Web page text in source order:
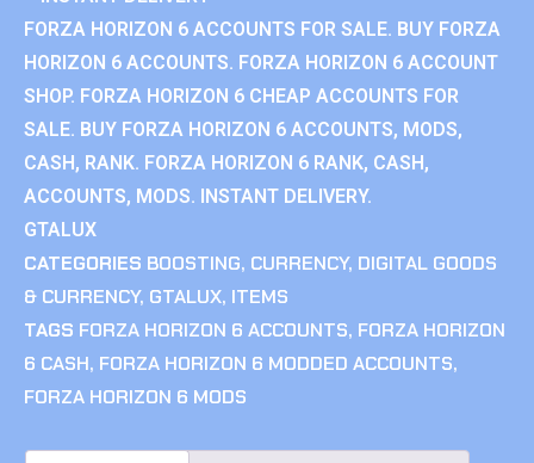
FORZA HORIZON 6 ACCOUNTS FOR SALE. BUY FORZA
HORIZON 6 ACCOUNTS. FORZA HORIZON 6 ACCOUNT
SHOP. FORZA HORIZON 6 CHEAP ACCOUNTS FOR
SALE. BUY FORZA HORIZON 6 ACCOUNTS, MODS,
CASH, RANK. FORZA HORIZON 6 RANK, CASH,
ACCOUNTS, MODS. INSTANT DELIVERY.
GTALUX
CATEGORIES BOOSTING, CURRENCY, DIGITAL GOODS
& CURRENCY, GTALUX, ITEMS
TAGS FORZA HORIZON 6 ACCOUNTS, FORZA HORIZON
6 CASH, FORZA HORIZON 6 MODDED ACCOUNTS,
FORZA HORIZON 6 MODS